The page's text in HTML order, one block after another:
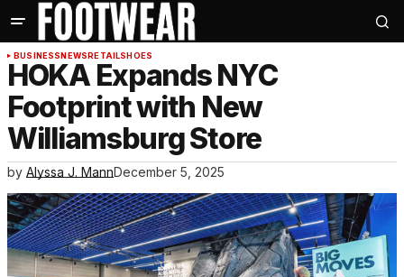
BUSINESSNEWSRETAILSHOES
HOKA Expands NYC
Footprint with New
Williamsburg Store
by Alyssa J. MannDecember 5, 2025